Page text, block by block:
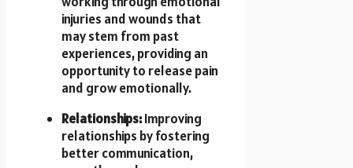
injuries and wounds that
may stem from past
experiences, providing an
opportunity to release pain
and grow emotionally.
Relationships:Improving
relationships by fostering
better communication,